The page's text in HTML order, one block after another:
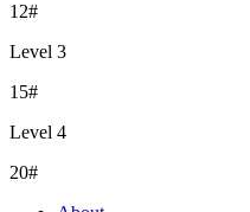
12#
Level 3
15#
Level 4
20#